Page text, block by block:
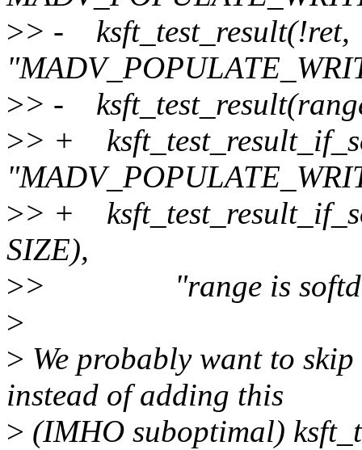
>> - ksft_test_result(!ret,
>> -
>> +
>> +
SIZE),
>> "range is
>
> We probably want to
instead of adding this
> (IMHO suboptimal)